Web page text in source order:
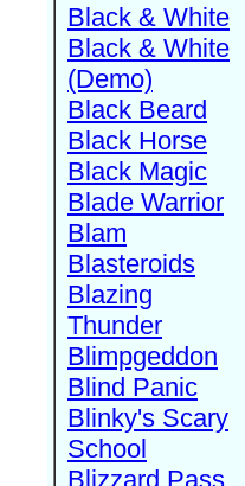
Black & White
Black & White
(Demo)
Black Beard
Black Horse
Black Magic
Blade Warrior
Blam
Blasteroids
Blazing
Thunder
Blimpgeddon
Blind Panic
Blinky's Scary
School
Blizzard Pass